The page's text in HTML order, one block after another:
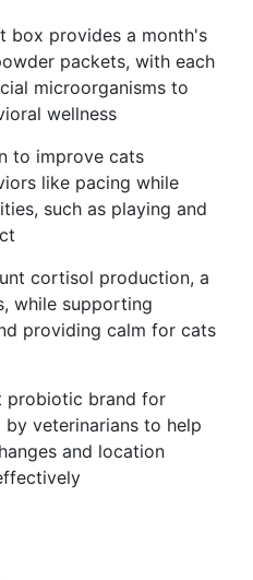
box provides a month's
packets, with each
microorganisms to
wellness
to improve cats
like pacing while
such as playing and
cortisol production, a
while supporting
providing calm for cats
probiotic brand for
veterinarians to help
and location